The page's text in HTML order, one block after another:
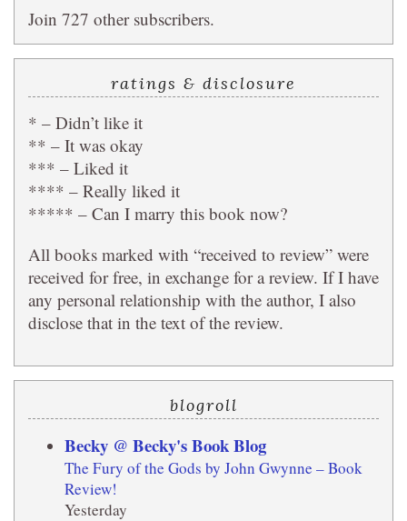
Join 727 other subscribers.
ratings & disclosure
* – Didn’t like it
** – It was okay
*** – Liked it
**** – Really liked it
***** – Can I marry this book now?
All books marked with “received to review” were
received for free, in exchange for a review. If I have
any personal relationship with the author, I also
disclose that in the text of the review.
blogroll
Becky @ Becky's Book Blog
The Fury of the Gods by John Gwynne – Book
Review!
Yesterday